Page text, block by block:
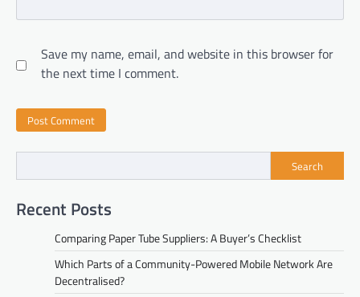
Save my name, email, and website in this browser for
the next time I comment.
Search
Recent Posts
Comparing Paper Tube Suppliers: A Buyer’s Checklist
Which Parts of a Community-Powered Mobile Network Are
Decentralised?